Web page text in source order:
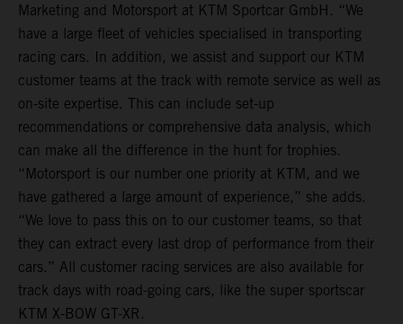
Marketing and Motorsport at KTM Sportcar GmbH. “We
have a large fleet of vehicles specialised in transporting
racing cars. In addition, we assist and support our KTM
customer teams at the track with remote service as well as
on-site expertise. This can include set-up
recommendations or comprehensive data analysis, which
can make all the difference in the hunt for trophies.
“Motorsport is our number one priority at KTM, and we
have gathered a large amount of experience,” she adds.
“We love to pass this on to our customer teams, so that
they can extract every last drop of performance from their
cars.” All customer racing services are also available for
track days with road-going cars, like the super sportscar
KTM X-BOW GT-XR.